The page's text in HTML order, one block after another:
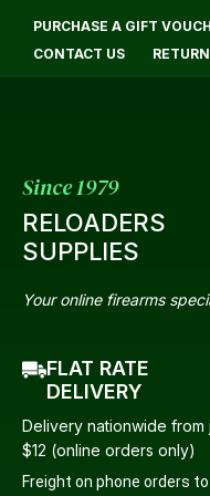
PURCHASE A GIFT
CONTACT US
Since 1979
RELOADERS
SUPPLIES
Your online firearms
FLAT RATE
DELIVERY
Delivery nationwide from
$12 (online orders only)
Freight on phone orders
Login / Register